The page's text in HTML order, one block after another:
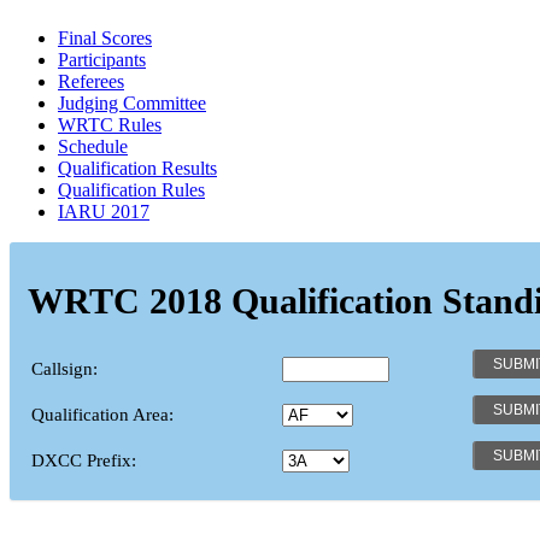
Final Scores
Participants
Referees
Judging Committee
WRTC Rules
Schedule
Qualification Results
Qualification Rules
IARU 2017
WRTC 2018 Qualification
Callsign:
Qualification Area:
DXCC Prefix: